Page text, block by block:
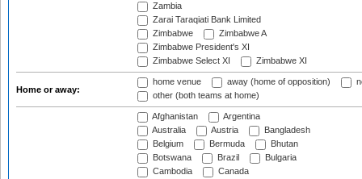
Zambia
Zarai Taraqiati Bank Limited
Zimbabwe
Zimbabwe A
Zimbabwe President's XI
Zimbabwe Select XI
Zimbabwe XI
Home or away:
home venue away (home of opposition)
other (both teams at home)
Afghanistan
Argentina
Australia
Austria
Bangladesh
Belgium
Bermuda
Bhutan
Botswana
Brazil
Bulgaria
Cambodia
Canada